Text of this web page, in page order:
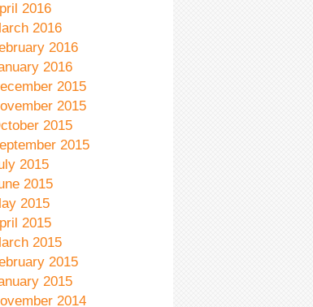
2016
2016
2016
2016
2015
2015
2015
2015
2015
2015
2015
2015
2015
2015
2015
2014